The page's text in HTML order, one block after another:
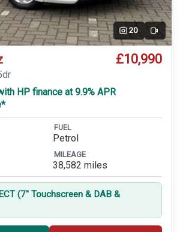
20 Video
£10,990
HP finance at 9.9% APR
FUEL
Petrol
MILEAGE
38,582 miles
(7'' Touchscreen & DAB &